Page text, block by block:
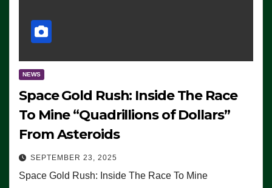
NEWS
Space Gold Rush: Inside The Race
To Mine “Quadrillions of Dollars”
From Asteroids
SEPTEMBER 23, 2025
Space Gold Rush: Inside The Race To Mine